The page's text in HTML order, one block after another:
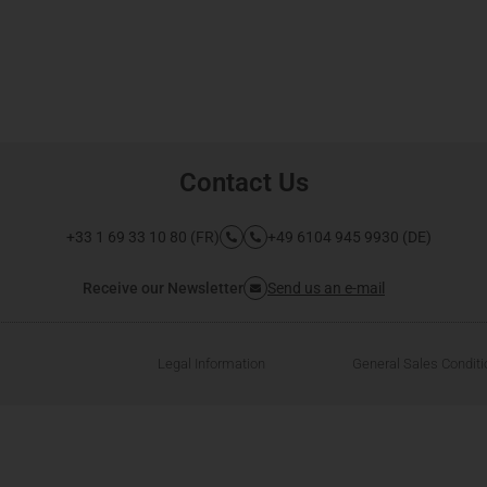
Contact Us
+33 1 69 33 10 80 (FR) +49 6104 945 9930 (DE)
Receive our Newsletter Send us an e-mail
Legal Information
General Sales